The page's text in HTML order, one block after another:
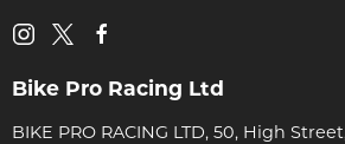
Bike Pro Racing Ltd
BIKE PRO RACING LTD, 50, High